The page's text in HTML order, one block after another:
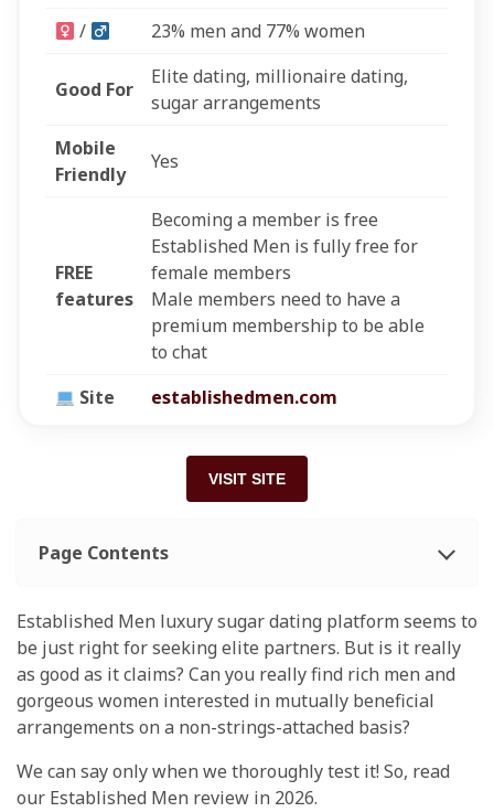
/
23% men and 77% women
Good For
Elite dating, millionaire dating,
sugar arrangements
Mobile
Friendly
Yes
FREE
features
Becoming a member is free
Established Men is fully free for
female members
Male members need to have a
premium membership to be able
to chat
Site
establishedmen.com
VISIT SITE
Page Contents
Established Men luxury sugar dating platform seems to
be just right for seeking elite partners. But is it really
as good as it claims? Can you really find rich men and
gorgeous women interested in mutually beneficial
arrangements on a non-strings-attached basis?
We can say only when we thoroughly test it! So, read
our Established Men review in 2026.